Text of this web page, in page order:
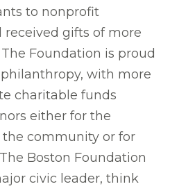
to nonprofit
gifts of more
Foundation is proud
with more
charitable funds
either for the
community or for
Boston Foundation
civic leader, think